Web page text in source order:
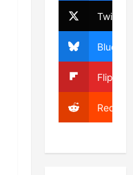
Twitter
Bluesky
Reddit